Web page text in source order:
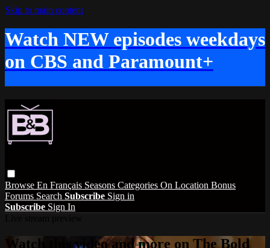
Skip to main content
Watch NEW episodes weekdays
on CBS and Paramount+
Browse En Français Seasons Categories On Location Bonus
Forums Search Subscribe Sign in
Subscribe Sign In
Watch this video and more on The Bold